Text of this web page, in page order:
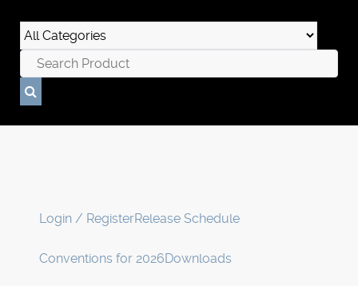
Login / RegisterRelease Schedule
Conventions for 2026Downloads